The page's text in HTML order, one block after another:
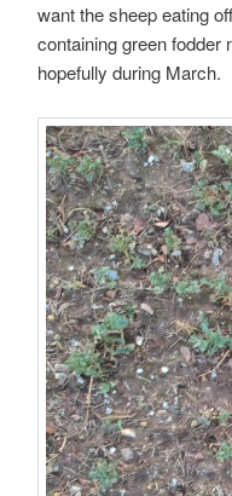
want the sheep eating
containing green fodder
hopefully during March.